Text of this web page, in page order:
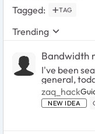
Tagged: TAG
Trending
Bandwidth
I've been
general,
from
limit, this
m...
zaq_hack
NEW IDEA